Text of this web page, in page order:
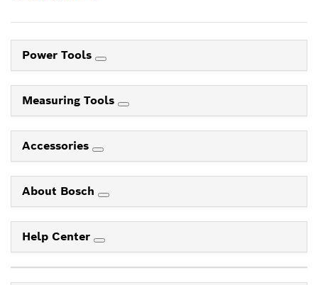
Power Tools
Measuring Tools
Accessories
About Bosch
Help Center